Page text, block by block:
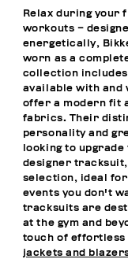
Relax during your
workouts –
energetically,
worn as a
collection
available with and
offer a modern fit
fabrics. Their
personality and
looking to
designer
selection, ideal
events you don't
tracksuits are
at the gym and
touch of effortless
jackets and